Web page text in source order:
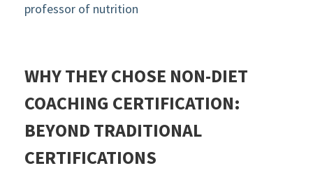
professor of nutrition
WHY THEY CHOSE NON-DIET
COACHING CERTIFICATION:
BEYOND TRADITIONAL
CERTIFICATIONS